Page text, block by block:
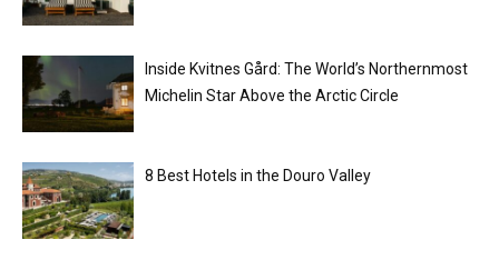
Inside Kvitnes Gård: The World’s Northernmost
Michelin Star Above the Arctic Circle
8 Best Hotels in the Douro Valley